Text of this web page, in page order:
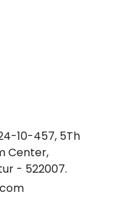
10-457, 5Th
Center,
- 522007.